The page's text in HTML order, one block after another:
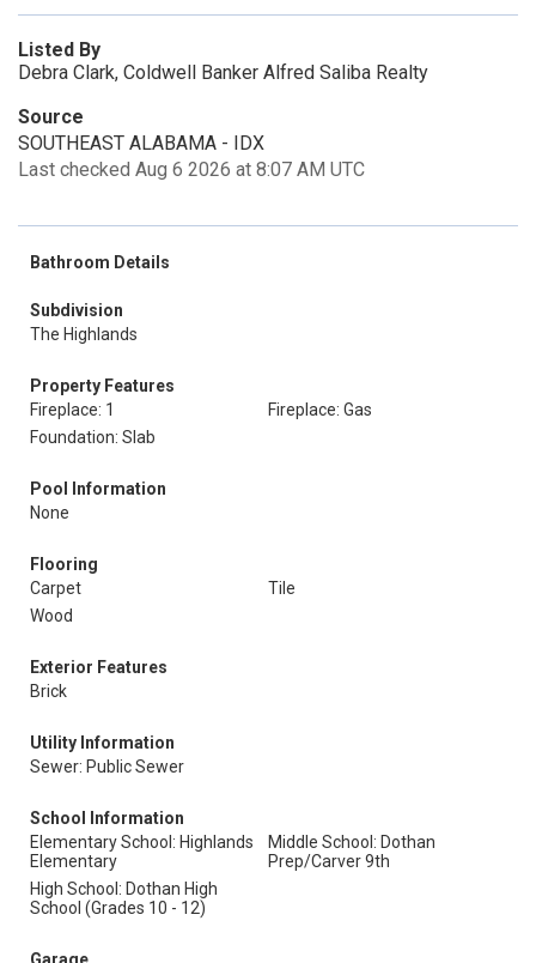
Listed By
Debra Clark, Coldwell Banker Alfred Saliba Realty
Source
SOUTHEAST ALABAMA - IDX
Last checked Aug 6 2026 at 8:07 AM UTC
Bathroom Details
Subdivision
The Highlands
Property Features
Fireplace: 1
Fireplace: Gas
Foundation: Slab
Pool Information
None
Flooring
Carpet
Tile
Wood
Exterior Features
Brick
Utility Information
Sewer: Public Sewer
School Information
Elementary School: Highlands
Elementary
Middle School: Dothan
Prep/Carver 9th
High School: Dothan High
School (Grades 10 - 12)